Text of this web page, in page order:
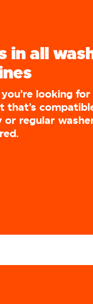
in all
looking for
that’s
or regular